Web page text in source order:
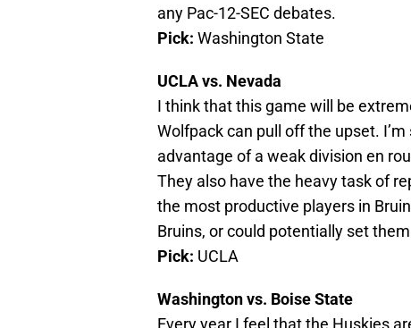
any Pac-12-SEC debates.
Pick: Washington State
UCLA vs. Nevada
I think that this game will be
Wolfpack can pull off the upset.
advantage of a weak division en
They also have the heavy task of
the most productive players in
Bruins, or could potentially set
Pick: UCLA
Washington vs. Boise State